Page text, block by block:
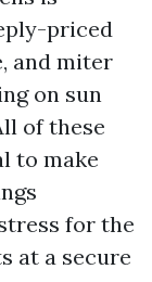
priced
and miter
on sun
of these
to make
for the
at a secure